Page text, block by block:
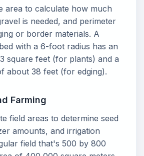
area to calculate how much
is needed, and perimeter
or border materials. A
with a 6-foot radius has an
square feet (for plants) and a
about 38 feet (for edging).
Farming
field areas to determine seed
amounts, and irrigation
field that's 500 by 800